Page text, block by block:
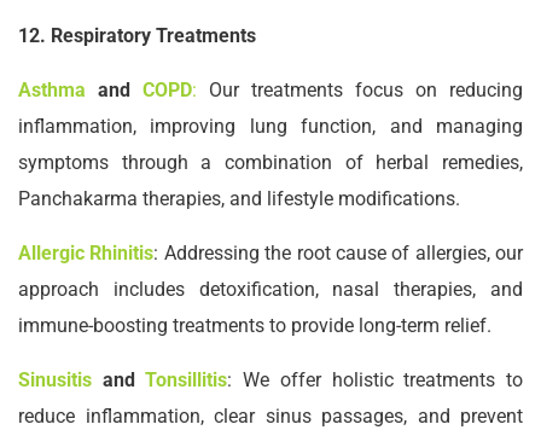
12. Respiratory Treatments
Asthma and COPD: Our treatments focus on reducing
inflammation, improving lung function, and managing
symptoms through a combination of herbal remedies,
Panchakarma therapies, and lifestyle modifications.
Allergic Rhinitis: Addressing the root cause of allergies, our
approach includes detoxification, nasal therapies, and
immune-boosting treatments to provide long-term relief.
Sinusitis andTonsillitis: We offer holistic treatments to
reduce inflammation, clear sinus passages, and prevent